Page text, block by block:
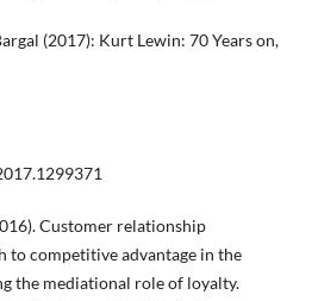
(2017): Kurt Lewin: 70 Years on,
Customer relationship
to competitive advantage in the
the mediational role of loyalty.